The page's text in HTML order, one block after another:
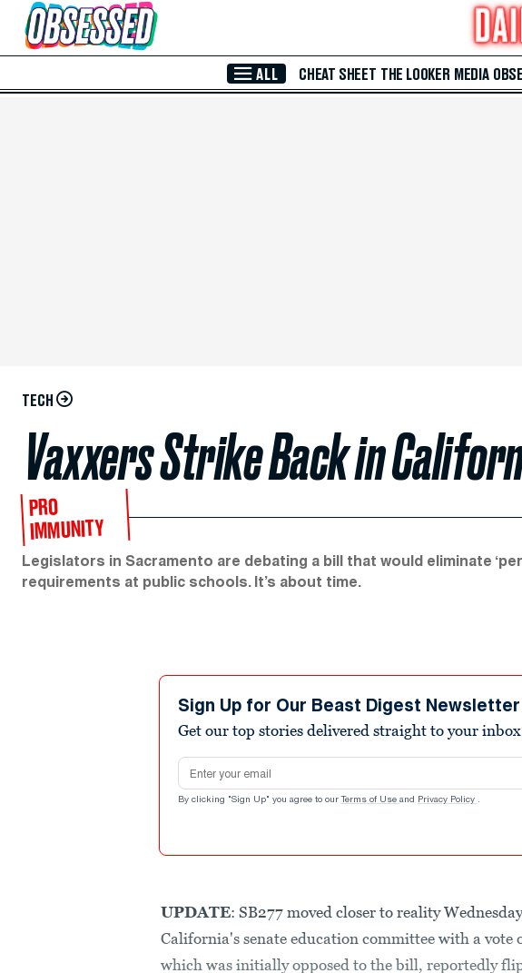
Skip to Main Content
ALL CHEAT SHEET THE LOOKER MEDIA
TECH
Vaxxers Strike Back in
PRO
IMMUNITY
Legislators in Sacramento are debating a bill that would eliminate
requirements at public schools. It’s about time.
Sign Up for Our Beast Digest Newsletter
Get our top stories delivered straight to your
Email address
By clicking "Sign Up" you agree to our Terms of Use and Privacy Policy .
UPDATE: SB277 moved closer to reality
California's senate education committee with a vote
which was initially opposed to the bill, reportedly